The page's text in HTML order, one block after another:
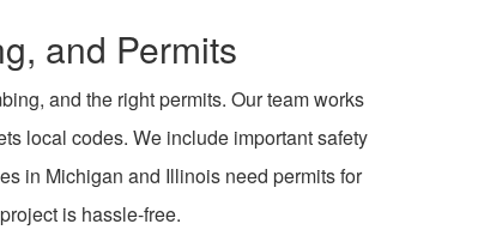
and Permits
and the right permits. Our team works
local codes. We include important safety
in Michigan and Illinois need permits for
is hassle-free.